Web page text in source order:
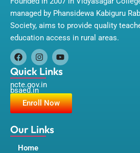
managed by Phansidewa Kabiguru
Society, aims to provide quality
education access in rural areas.
F
a
c
e
b
o
o
I
n
s
t
a
g
r
m
Y
o
u
u
b
e
Quick Links
ncte.gov.in
bsaeu.in
Enroll Now
Our Links
Home